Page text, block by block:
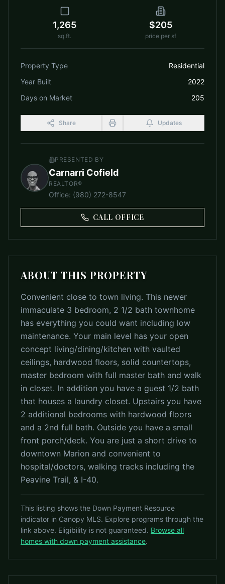
1,265
sq.ft.
$205
price per sf
Property Type
Residential
Year Built
2022
Days on Market
205
Share Updates
PRESENTED BY
Carnarri Cofield
REALTOR®
Office: (980) 272-8547
CALL OFFICE
ABOUT THIS PROPERTY
Convenient close to town living. This newer
immaculate 3 bedroom, 2 1/2 bath townhome
has everything you could want including low
maintenance. Your main level has your open
concept living/dining/kitchen with vaulted
ceilings, hardwood floors, solid countertops,
master bedroom with full master bath and walk
in closet. In addition you have a guest 1/2 bath
that houses a laundry closet. Upstairs you have
2 additional bedrooms with hardwood floors
and a 2nd full bath. Outside you have a small
front porch/deck. You are just a short drive to
downtown Marion and convenient to
hospital/doctors, walking tracks including the
Peavine Trail, & I-40.
This listing shows the Down Payment Resource
indicator in Canopy MLS. Explore programs through the
link above. Eligibility is not guaranteed. Browse all
homes with down payment assistance.